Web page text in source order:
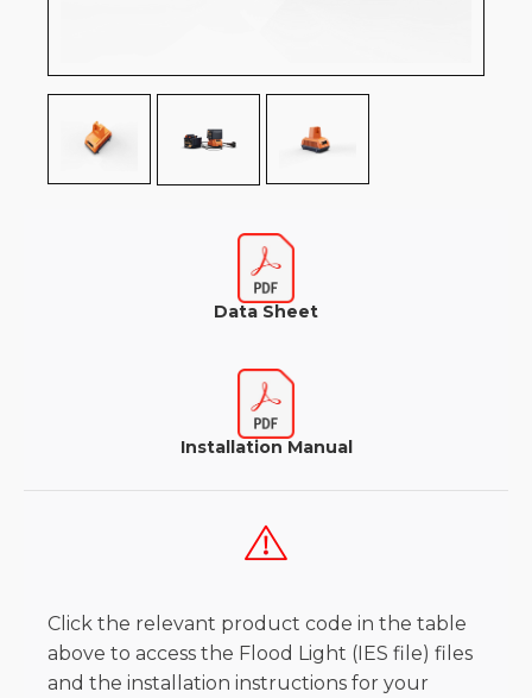
Data Sheet
Installation Manual
Click the relevant product code in the table
above to access the Flood Light (IES file) files
and the installation instructions for your